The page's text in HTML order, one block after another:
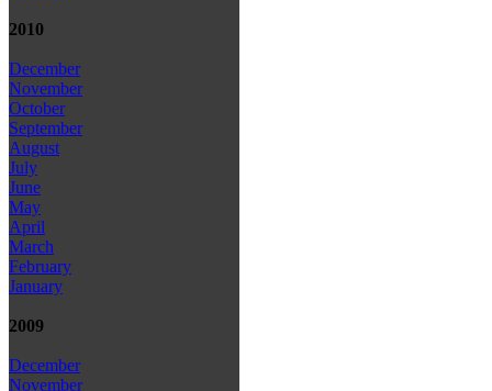
2010
December
November
October
September
August
July
June
May
April
March
February
January
2009
December
November